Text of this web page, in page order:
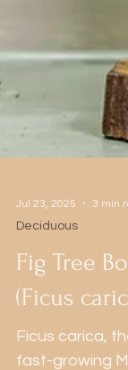
Deciduous
Fig Tree
(Ficus